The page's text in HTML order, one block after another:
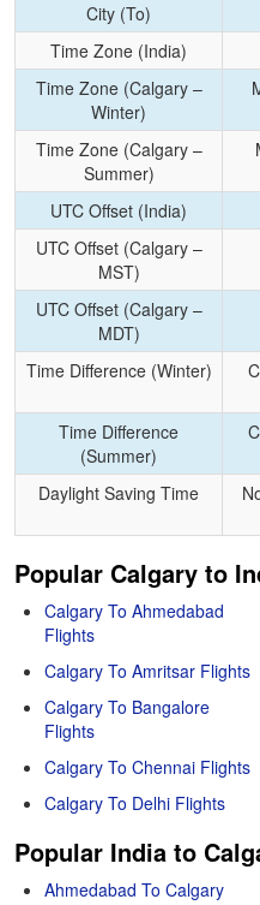
City (To)
Time Zone (India)
Time Zone (Calgary –
Winter)
Time Zone (Calgary –
Summer)
UTC Offset (India)
UTC Offset (Calgary –
MST)
UTC Offset (Calgary –
MDT)
Time Difference (Winter)
Time Difference
(Summer)
Daylight Saving Time
Popular Calgary to
Calgary To Ahmedabad
Flights
Calgary To Amritsar Flights
Calgary To Bangalore
Flights
Calgary To Chennai Flights
Calgary To Delhi Flights
Popular India to
Ahmedabad To Calgary